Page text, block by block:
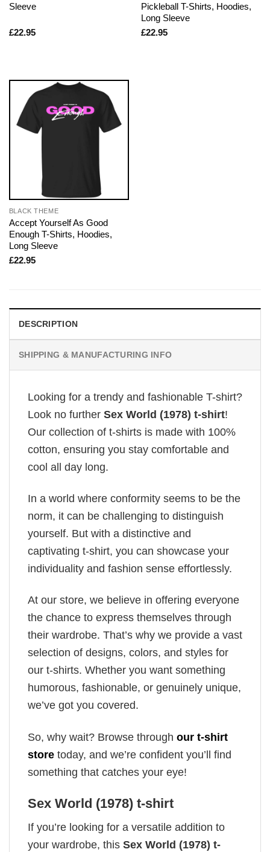
Sleeve
£22.95
Pickleball T-Shirts, Hoodies,
Long Sleeve
£22.95
BLACK THEME
Accept Yourself As Good
Enough T-Shirts, Hoodies,
Long Sleeve
£22.95
DESCRIPTION
SHIPPING & MANUFACTURING INFO
Looking for a trendy and fashionable T-shirt?
Look no further Sex World (1978) t-shirt!
Our collection of t-shirts is made with 100%
cotton, ensuring you stay comfortable and
cool all day long.
In a world where conformity seems to be the
norm, it can be challenging to distinguish
yourself. But with a distinctive and
captivating t-shirt, you can showcase your
individuality and fashion sense effortlessly.
At our store, we believe in offering everyone
the chance to express themselves through
their wardrobe. That’s why we provide a vast
selection of designs, colors, and styles for
our t-shirts. Whether you want something
humorous, fashionable, or genuinely unique,
we’ve got you covered.
So, why wait? Browse through our t-shirt
store today, and we’re confident you’ll find
something that catches your eye!
Sex World (1978) t-shirt
If you’re looking for a versatile addition to
your wardrobe, this Sex World (1978) t-